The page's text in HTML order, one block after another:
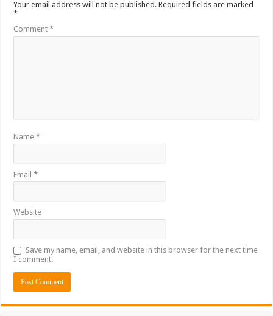
Your email address will not be published. Required fields are marked
*
Comment*
Name*
Email*
Website
Save my name, email, and website in this browser for the next time
I comment.